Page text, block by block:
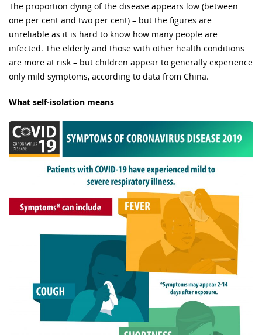
The proportion dying of the disease appears low (between
one per cent and two per cent) – but the figures are
unreliable as it is hard to know how many people are
infected. The elderly and those with other health conditions
are more at risk – but children appear to generally experience
only mild symptoms, according to data from China.
What self-isolation means